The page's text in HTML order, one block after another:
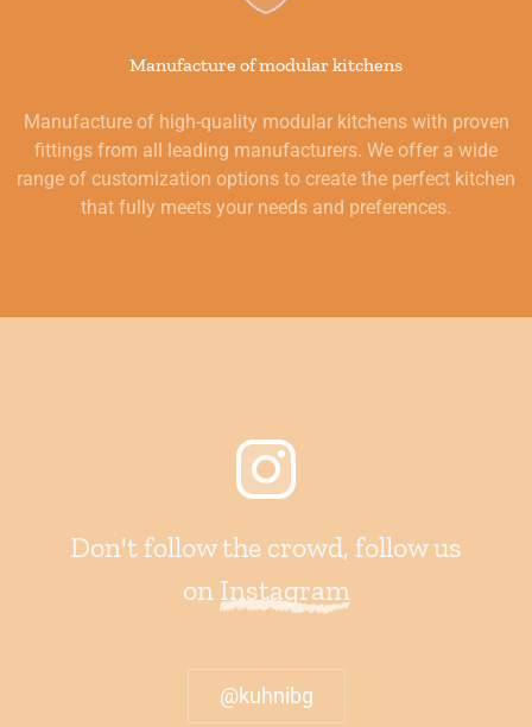
Manufacture of modular kitchens
Manufacture of high-quality modular kitchens with proven
fittings from all leading manufacturers. We offer a wide
range of customization options to create the perfect kitchen
that fully meets your needs and preferences.
Don't follow the crowd, follow us
on Instagram
@kuhnibg